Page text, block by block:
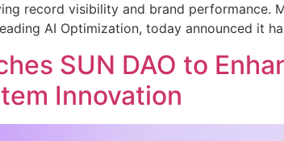
record visibility and brand performance.
AI Optimization, today announced it
SUN DAO to
Innovation